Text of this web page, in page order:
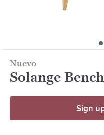
Nuevo
Solange
Sign